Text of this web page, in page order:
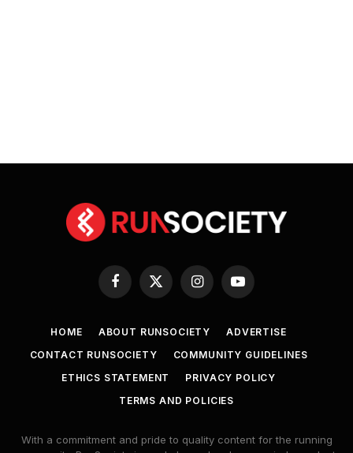
Facebook
X
InstagramYouTube
HOME ABOUT RUNSOCIETY
ADVERTISE
CONTACT RUNSOCIETY
COMMUNITY GUIDELINES
ETHICS STATEMENT
PRIVACY POLICY
TERMS AND POLICIES
With a commitment and pride to quality content for the running